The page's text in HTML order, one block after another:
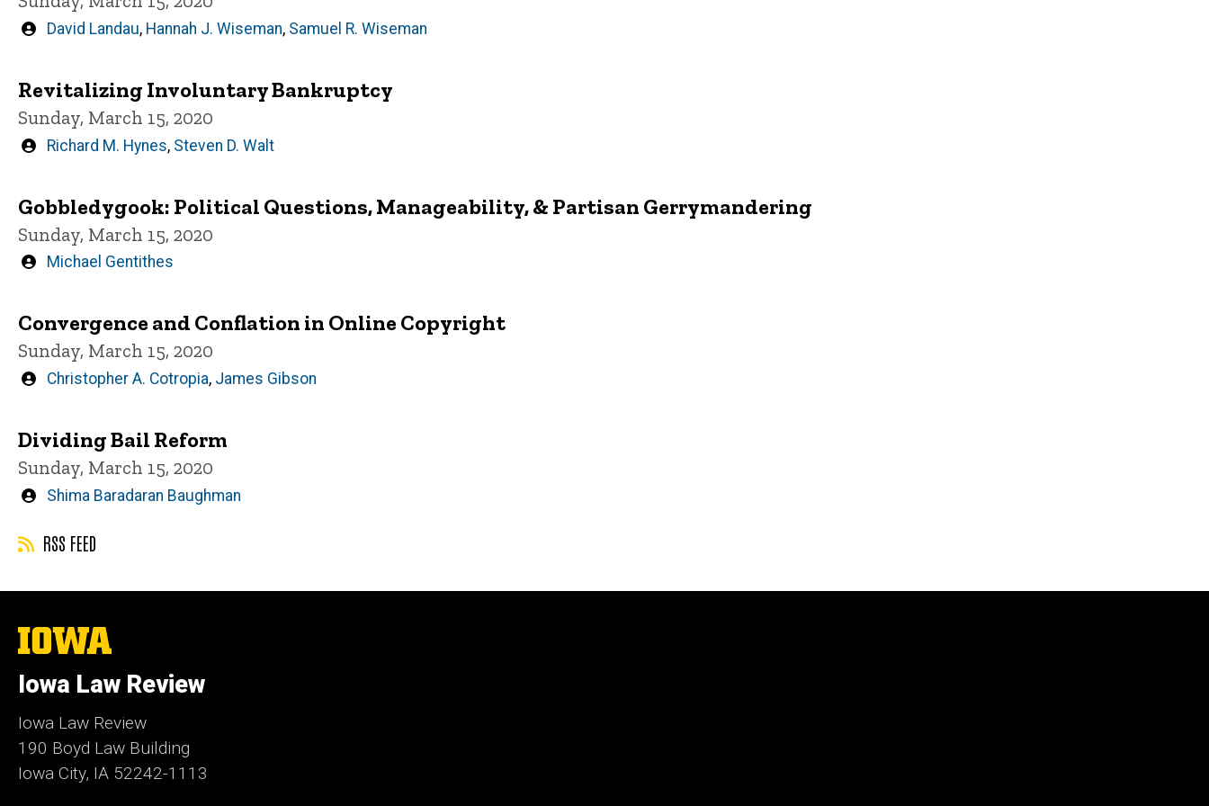
Written
David Landau, Hannah J. Wiseman, Samuel R. Wiseman
Revitalizing Involuntary Bankruptcy
Sunday, March 15, 2020
Written
Richard M. Hynes, Steven D. Walt
Gobbledygook: Political Questions, Manageability, & Partisan Gerrymandering
Sunday, March 15, 2020
Written
Michael Gentithes
Convergence and Conflation in Online Copyright
Sunday, March 15, 2020
Written
Christopher A. Cotropia, James Gibson
Dividing Bail Reform
Sunday, March 15, 2020
Written
Shima Baradaran Baughman
RSS FEED
The
University
Iowa
Iowa Law Review
Iowa Law Review
190 Boyd Law Building
Iowa City, IA 52242-1113